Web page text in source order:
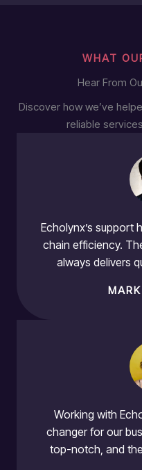
WHAT
Hear From
Discover how we’ve
reliable
Echolynx’s support
chain efficiency.
always delivers
Working with
changer for our
top-notch, and